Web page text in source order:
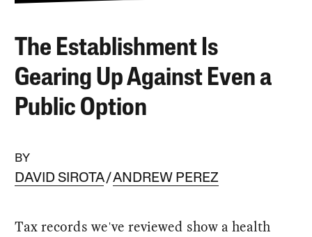
The Establishment Is
Gearing Up Against Even a
Public Option
BY
DAVID SIROTA ANDREW PEREZ
Tax records we've reviewed show a health